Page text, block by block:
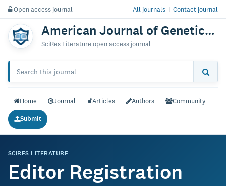
Open access journal All journals | Contact journal
American Journal of Genetics & Genomics
SciRes Literature open access journal
Home Journal Articles Authors Community
Submit
SCIRES LITERATURE
Editor Registration